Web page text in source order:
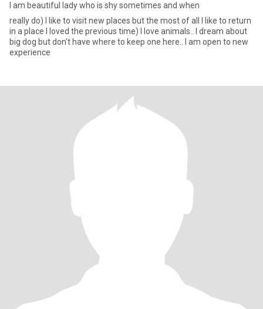
I am beautiful lady who is shy sometimes and when
really do) I like to visit new places but the most of all I like to return
in a place I loved the previous time) I love animals.. I dream about
big dog but don't have where to keep one here.. I am open to new
experience